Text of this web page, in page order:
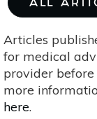
ALL
Articles
for medical
provider
more
here.